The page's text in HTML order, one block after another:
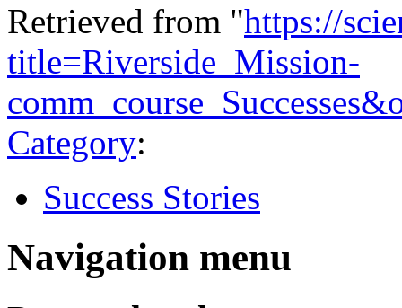
Retrieved from "https://
title=Riverside_Mission-
Category:
Success Stories
Navigation menu